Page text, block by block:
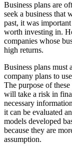
Business plans are
seek a business that
past, it was
worth investing in.
companies whose
high returns.
Business plans must
company plans to
The purpose of
will take a risk in
necessary
it can be evaluated
models developed
because they are
assumption.